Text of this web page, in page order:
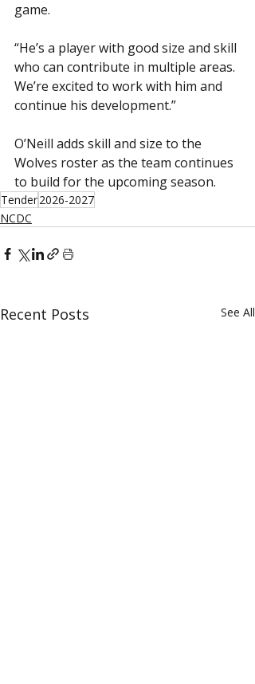
game.
“He’s a player with good size and skill
who can contribute in multiple areas.
We’re excited to work with him and
continue his development.”
O’Neill adds skill and size to the
Wolves roster as the team continues
to build for the upcoming season.
Tender2026-2027
NCDC
Recent Posts See All